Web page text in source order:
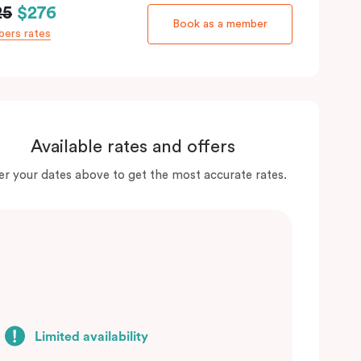
$276
rates
Book as a member
Available rates and offers
your dates above to get the most accurate rates.
Limited availability